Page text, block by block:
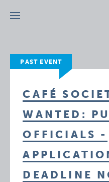
Menu
PAST EVENT
CAFÉ
WANTED:
OFFICIALS -
DEADLINE